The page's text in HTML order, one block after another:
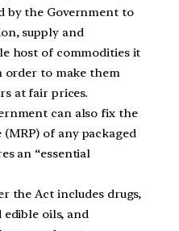
by the Government to
supply and
host of commodities it
order to make them
at fair prices.
can also fix the
of any packaged
an “essential
the Act includes drugs,
oils, and